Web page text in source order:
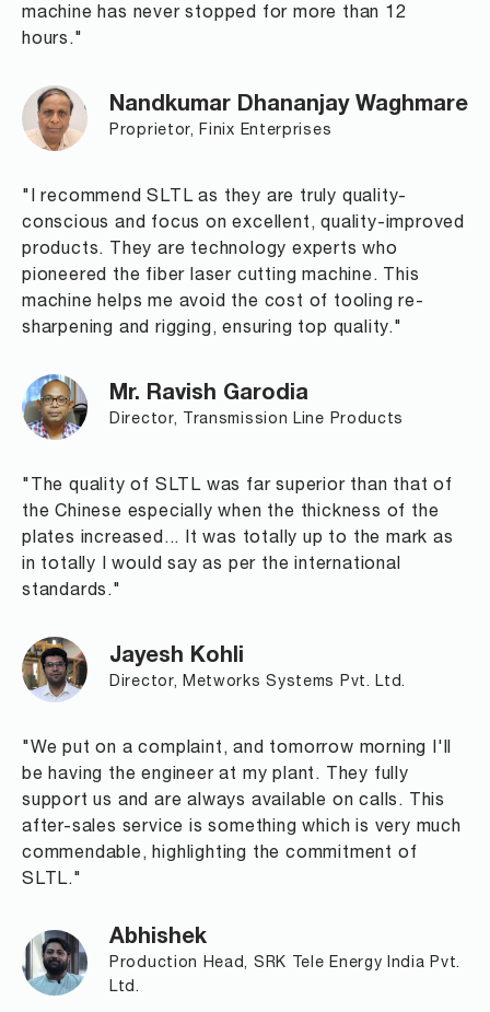
machine has never stopped for more than 12
hours."
Nandkumar Dhananjay Waghmare
Proprietor, Finix Enterprises
"I recommend SLTL as they are truly quality-
conscious and focus on excellent, quality-improved
products. They are technology experts who
pioneered the fiber laser cutting machine. This
machine helps me avoid the cost of tooling re-
sharpening and rigging, ensuring top quality."
Mr. Ravish Garodia
Director, Transmission Line Products
"The quality of SLTL was far superior than that of
the Chinese especially when the thickness of the
plates increased... It was totally up to the mark as
in totally I would say as per the international
standards."
Jayesh Kohli
Director, Metworks Systems Pvt. Ltd.
"We put on a complaint, and tomorrow morning I'll
be having the engineer at my plant. They fully
support us and are always available on calls. This
after-sales service is something which is very much
commendable, highlighting the commitment of
SLTL."
Abhishek
Production Head, SRK Tele Energy India Pvt.
Ltd.